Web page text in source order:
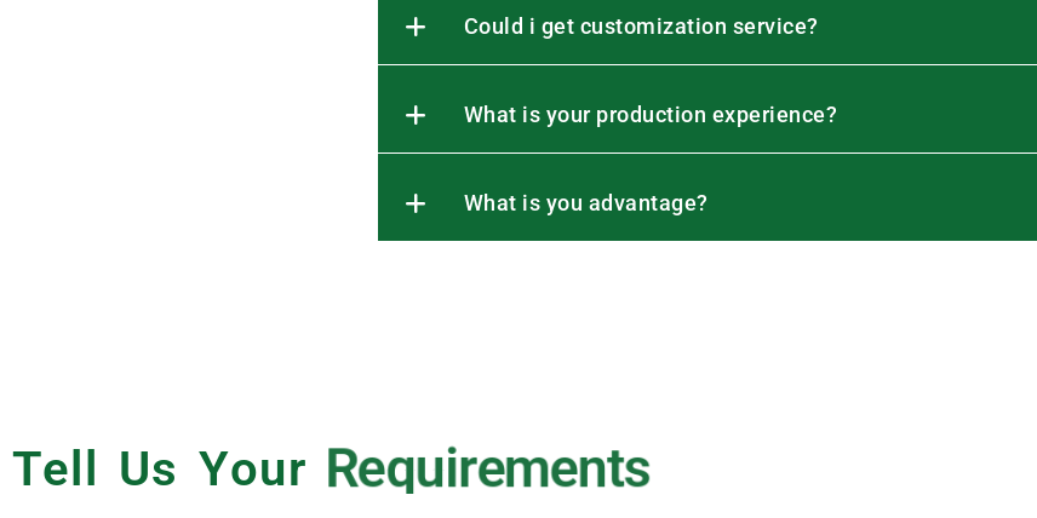
Could i get customization service?
What is your production experience?
What is you advantage?
Tell Us Your Requirements